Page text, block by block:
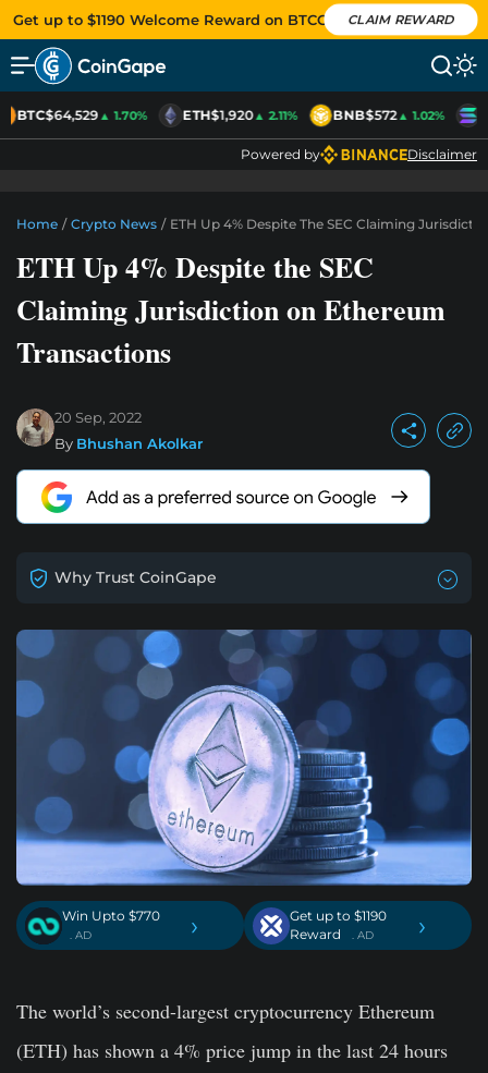
Get up to $1190 Welcome Reward on BTCC CLAIM REWARD
BTC$64,529▲ 1.70% ETH$1,920▲ 2.11% BNB$572▲ 1.02%
Powered by Disclaimer
Home / Crypto News / ETH Up 4% Despite The SEC Claiming
ETH Up 4% Despite the SEC
Claiming Jurisdiction on Ethereum
Transactions
20 Sep, 2022
By Bhushan Akolkar
Why Trust CoinGape
Win Upto $770
. AD ›
Get up to $1190
Reward
. AD ›
The world’s second-largest cryptocurrency Ethereum
(ETH) has shown a 4% price jump in the last 24 hours